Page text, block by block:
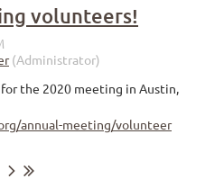
volunteers!
the 2020 meeting in Austin,
annual-meeting/volunteer